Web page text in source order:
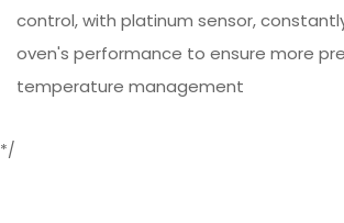
control, with platinum sensor,
oven's performance to ensure more
temperature management
*/